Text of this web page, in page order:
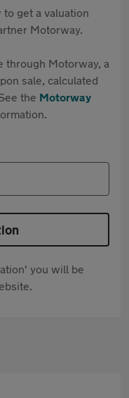
get a valuation
Motorway.
through Motorway, a
sale, calculated
the Motorway
you will be